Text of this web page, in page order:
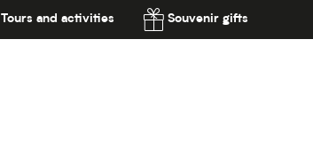
Tours and activities Souvenir gifts